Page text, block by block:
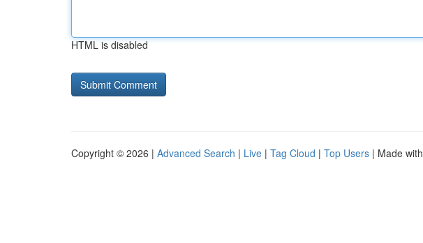
HTML is disabled
Copyright © 2026 | Advanced Search | Live | Tag Cloud | Top Users | Made with